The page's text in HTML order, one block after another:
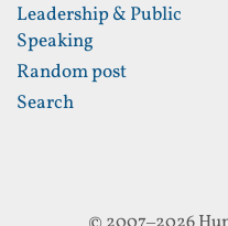
Leadership & Public
Speaking
Random post
Search